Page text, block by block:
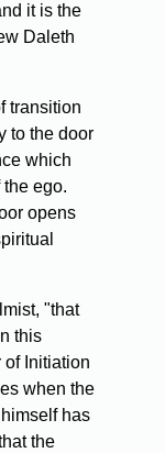
it is the
Daleth
transition
to the door
which
ego.
opens
"that
this
of Initiation
when the
has
the